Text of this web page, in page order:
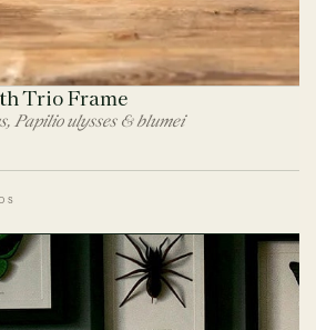
Trio Frame
Papilio ulysses & blumei